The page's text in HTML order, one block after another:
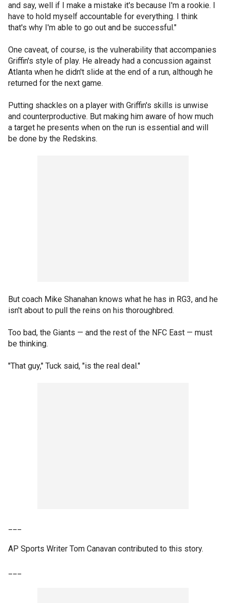
and say, well if I make a mistake it's because I'm a rookie. I
have to hold myself accountable for everything. I think
that's why I'm able to go out and be successful."
One caveat, of course, is the vulnerability that accompanies
Griffin's style of play. He already had a concussion against
Atlanta when he didn't slide at the end of a run, although he
returned for the next game.
Putting shackles on a player with Griffin's skills is unwise
and counterproductive. But making him aware of how much
a target he presents when on the run is essential and will
be done by the Redskins.
But coach Mike Shanahan knows what he has in RG3, and he
isn't about to pull the reins on his thoroughbred.
Too bad, the Giants — and the rest of the NFC East — must
be thinking.
"That guy," Tuck said, "is the real deal."
AP Sports Writer Tom Canavan contributed to this story.